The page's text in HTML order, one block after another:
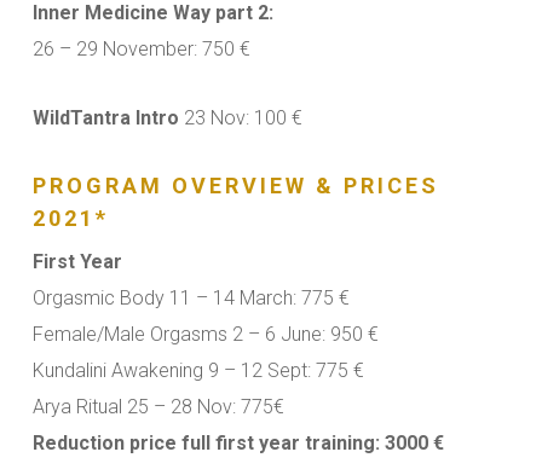
Inner Medicine Way part 2:
26 – 29 November: 750 €
WildTantra Intro 23 Nov: 100 €
PROGRAM OVERVIEW & PRICES
2021*
First Year
Orgasmic Body 11 – 14 March: 775 €
Female/Male Orgasms 2 – 6 June: 950 €
Kundalini Awakening 9 – 12 Sept: 775 €
Arya Ritual 25 – 28 Nov: 775€
Reduction price full first year training: 3000 €